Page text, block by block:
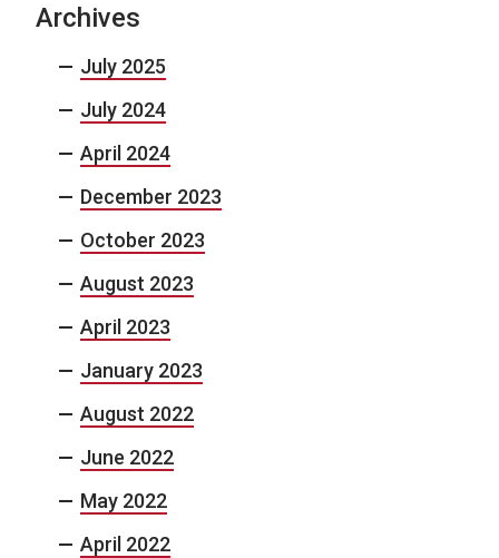
Archives
July 2025
July 2024
April 2024
December 2023
October 2023
August 2023
April 2023
January 2023
August 2022
June 2022
May 2022
April 2022